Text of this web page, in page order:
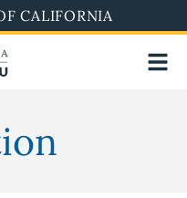
CALIFORNIA